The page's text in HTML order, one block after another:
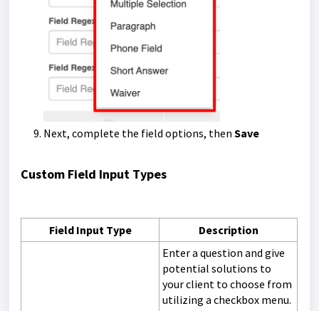
Next, complete the field options, then Save
Custom Field Input Types
Field Input Type Description
Enter a question and give
potential solutions to
your client to choose from
utilizing a checkbox menu.